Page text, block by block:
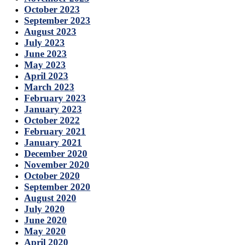
October 2023
September 2023
August 2023
July 2023
June 2023
May 2023
April 2023
March 2023
February 2023
January 2023
October 2022
February 2021
January 2021
December 2020
November 2020
October 2020
September 2020
August 2020
July 2020
June 2020
May 2020
April 2020